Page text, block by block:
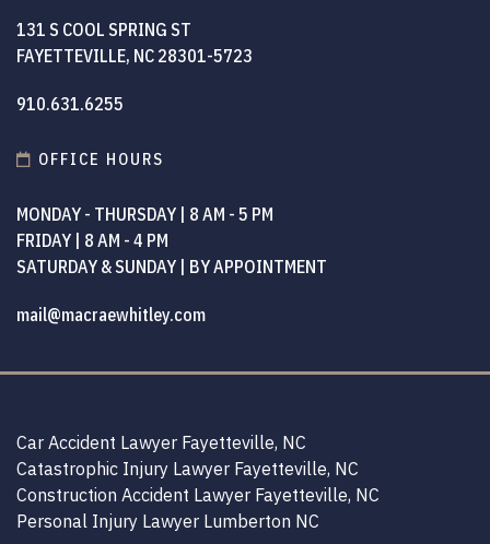
131 S COOL SPRING ST
FAYETTEVILLE, NC 28301-5723
910.631.6255
OFFICE HOURS
MONDAY - THURSDAY | 8 AM - 5 PM
FRIDAY | 8 AM - 4 PM
SATURDAY & SUNDAY | BY APPOINTMENT
mail@macraewhitley.com
Car Accident Lawyer Fayetteville, NC
Catastrophic Injury Lawyer Fayetteville, NC
Construction Accident Lawyer Fayetteville, NC
Personal Injury Lawyer Lumberton NC